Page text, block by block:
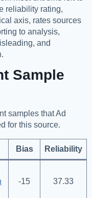
reliability rating,
axis, rates sources
to analysis,
and
Sample
samples that Ad
for this source.
Bias Reliability
-15 37.33